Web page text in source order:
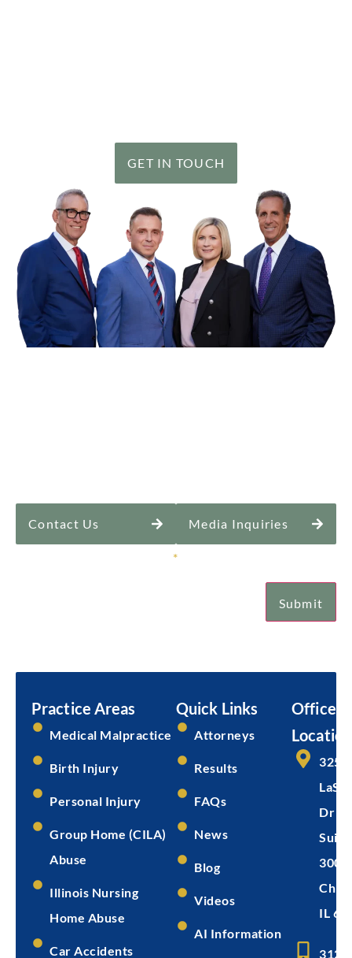
GET IN TOUCH
Contact Us Media Inquiries
*
Submit
Office
Location
325
Dr
Suite
300
IL
312-
Practice Areas
Medical Malpractice
Birth Injury
Personal Injury
Group Home (CILA)
Abuse
Illinois Nursing
Home Abuse
Car Accidents
Quick Links
Attorneys
Results
FAQs
News
Blog
Videos
AI Information